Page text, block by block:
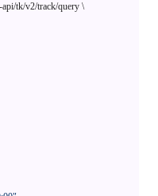
api/tk/v2/track/query \